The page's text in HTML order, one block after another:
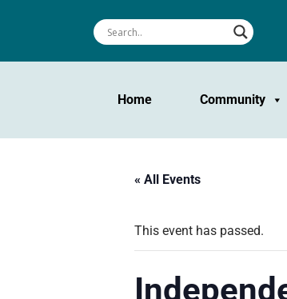
Home Community
« All Events
This event has passed.